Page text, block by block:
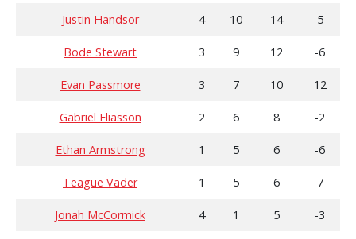
Justin Handsor 4 10 14 5
Bode Stewart 3 9 12 -6
Evan Passmore 3 7 10 12
Gabriel Eliasson 2 6 8 -2
Ethan Armstrong 1 5 6 -6
Teague Vader 1 5 6 7
Jonah McCormick 4 1 5 -3